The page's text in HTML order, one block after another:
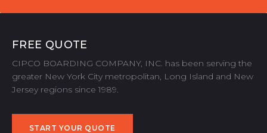
FREE QUOTE
CIPCO BOARDING COMPANY, INC. has been serving the
greater New York City metropolitan, Long Island and New
Jersey regions since 1989.
START YOUR QUOTE